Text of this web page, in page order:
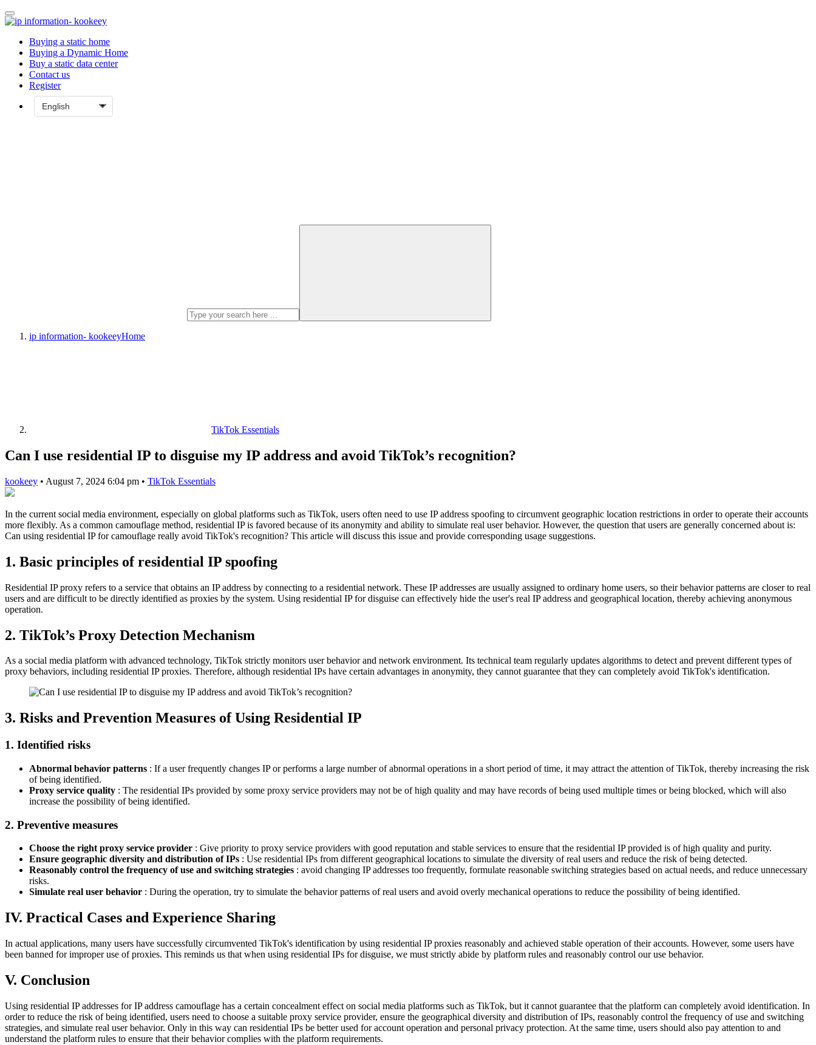
Buying a static home
Buying a Dynamic Home
Buy a static data center
Contact us
Register
ip information- kookeeyHome
TikTok Essentials
Can I use residential IP to disguise my IP address and avoid TikTok’s recognition?
kookeey • August 7, 2024 6:04 pm • TikTok Essentials
In the current social media environment, especially on global platforms such as TikTok, users often need to use IP address spoofing to circumvent geographic location restrictions in order to operate their accounts
more flexibly. As a common camouflage method, residential IP is favored because of its anonymity and ability to simulate real user behavior. However, the question that users are generally concerned about is:
Can using residential IP for camouflage really avoid TikTok's recognition? This article will discuss this issue and provide corresponding usage suggestions.
1. Basic principles of residential IP spoofing
Residential IP proxy refers to a service that obtains an IP address by connecting to a residential network. These IP addresses are usually assigned to ordinary home users, so their behavior patterns are closer to real
users and are difficult to be directly identified as proxies by the system. Using residential IP for disguise can effectively hide the user's real IP address and geographical location, thereby achieving anonymous
operation.
2. TikTok’s Proxy Detection Mechanism
As a social media platform with advanced technology, TikTok strictly monitors user behavior and network environment. Its technical team regularly updates algorithms to detect and prevent different types of
proxy behaviors, including residential IP proxies. Therefore, although residential IPs have certain advantages in anonymity, they cannot guarantee that they can completely avoid TikTok's identification.
3. Risks and Prevention Measures of Using Residential IP
1. Identified risks
Abnormal behavior patterns : If a user frequently changes IP or performs a large number of abnormal operations in a short period of time, it may attract the attention of TikTok, thereby increasing the risk
of being identified.
Proxy service quality : The residential IPs provided by some proxy service providers may not be of high quality and may have records of being used multiple times or being blocked, which will also
increase the possibility of being identified.
2. Preventive measures
Choose the right proxy service provider : Give priority to proxy service providers with good reputation and stable services to ensure that the residential IP provided is of high quality and purity.
Ensure geographic diversity and distribution of IPs : Use residential IPs from different geographical locations to simulate the diversity of real users and reduce the risk of being detected.
Reasonably control the frequency of use and switching strategies : avoid changing IP addresses too frequently, formulate reasonable switching strategies based on actual needs, and reduce unnecessary
risks.
Simulate real user behavior : During the operation, try to simulate the behavior patterns of real users and avoid overly mechanical operations to reduce the possibility of being identified.
IV. Practical Cases and Experience Sharing
In actual applications, many users have successfully circumvented TikTok's identification by using residential IP proxies reasonably and achieved stable operation of their accounts. However, some users have
been banned for improper use of proxies. This reminds us that when using residential IPs for disguise, we must strictly abide by platform rules and reasonably control our use behavior.
V. Conclusion
Using residential IP addresses for IP address camouflage has a certain concealment effect on social media platforms such as TikTok, but it cannot guarantee that the platform can completely avoid identification. In
order to reduce the risk of being identified, users need to choose a suitable proxy service provider, ensure the geographical diversity and distribution of IPs, reasonably control the frequency of use and switching
strategies, and simulate real user behavior. Only in this way can residential IPs be better used for account operation and personal privacy protection. At the same time, users should also pay attention to and
understand the platform rules to ensure that their behavior complies with the platform requirements.